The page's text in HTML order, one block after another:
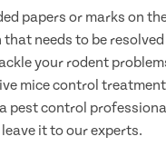
papers or marks on
needs to be
your rodent
mice control
pest control
it to our experts.